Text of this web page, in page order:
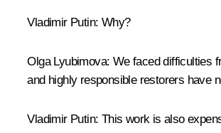
Vladimir Putin: Why?
Olga Lyubimova: We faced difficulties
and highly responsible restorers have
Vladimir Putin: This work is also